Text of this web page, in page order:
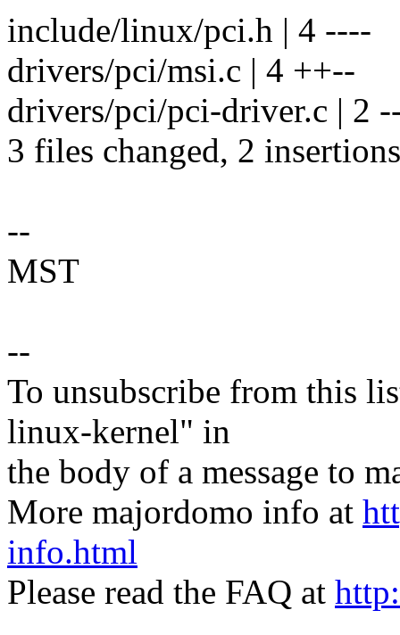
include/linux/pci.h | 4 ----
drivers/pci/msi.c | 4 ++--
drivers/pci/pci-driver.c | 2
3 files changed, 2
--
MST
--
To unsubscribe from this
linux-kernel" in
the body of a message to
More majordomo info at
info.html
Please read the FAQ at